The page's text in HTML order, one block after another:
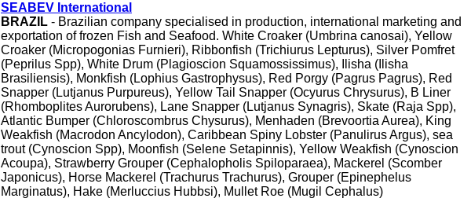
SEABEV International
BRAZIL - Brazilian company specialised in production, international marketing and
exportation of frozen Fish and Seafood. White Croaker (Umbrina canosai), Yellow
Croaker (Micropogonias Furnieri), Ribbonfish (Trichiurus Lepturus), Silver Pomfret
(Peprilus Spp), White Drum (Plagioscion Squamossissimus), Ilisha (Ilisha
Brasiliensis), Monkfish (Lophius Gastrophysus), Red Porgy (Pagrus Pagrus), Red
Snapper (Lutjanus Purpureus), Yellow Tail Snapper (Ocyurus Chrysurus), B Liner
(Rhomboplites Aurorubens), Lane Snapper (Lutjanus Synagris), Skate (Raja Spp),
Atlantic Bumper (Chloroscombrus Chysurus), Menhaden (Brevoortia Aurea), King
Weakfish (Macrodon Ancylodon), Caribbean Spiny Lobster (Panulirus Argus), sea
trout (Cynoscion Spp), Moonfish (Selene Setapinnis), Yellow Weakfish (Cynoscion
Acoupa), Strawberry Grouper (Cephalopholis Spiloparaea), Mackerel (Scomber
Japonicus), Horse Mackerel (Trachurus Trachurus), Grouper (Epinephelus
Marginatus), Hake (Merluccius Hubbsi), Mullet Roe (Mugil Cephalus)